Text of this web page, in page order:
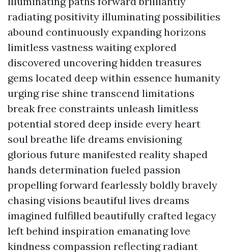
radiating positivity illuminating possibilities
abound continuously expanding horizons
limitless vastness waiting explored
discovered uncovering hidden treasures
gems located deep within essence humanity
urging rise shine transcend limitations
break free constraints unleash limitless
potential stored deep inside every heart
soul breathe life dreams envisioning
glorious future manifested reality shaped
hands determination fueled passion
propelling forward fearlessly boldly bravely
chasing visions beautiful lives dreams
imagined fulfilled beautifully crafted legacy
left behind inspiration emanating love
kindness compassion reflecting radiant